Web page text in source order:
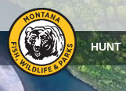
HUNT